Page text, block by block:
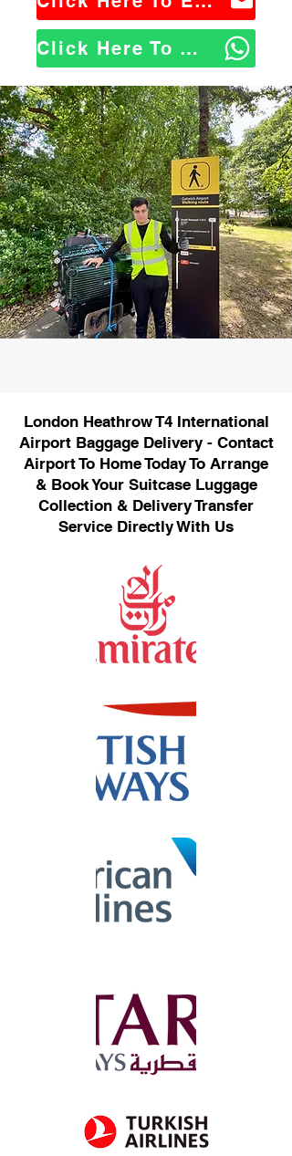
Click Here To WhatsApp Us
London Heathrow T4 International
Airport Baggage Delivery - Contact
Airport To Home Today To Arrange
& Book Your Suitcase Luggage
Collection & Delivery Transfer
Service Directly With Us